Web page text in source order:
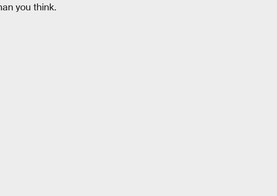
you think.